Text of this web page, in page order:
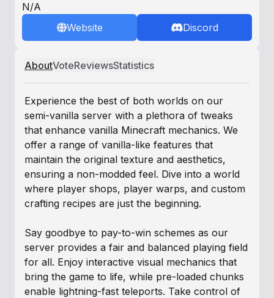
N/A
Website
Discord
AboutVoteReviewsStatistics
Experience the best of both worlds on our
semi-vanilla server with a plethora of tweaks
that enhance vanilla Minecraft mechanics. We
offer a range of vanilla-like features that
maintain the original texture and aesthetics,
ensuring a non-modded feel. Dive into a world
where player shops, player warps, and custom
crafting recipes are just the beginning.
Say goodbye to pay-to-win schemes as our
server provides a fair and balanced playing field
for all. Enjoy interactive visual mechanics that
bring the game to life, while pre-loaded chunks
enable lightning-fast teleports. Take control of